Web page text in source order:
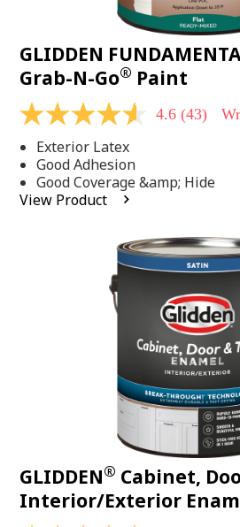
GLIDDEN
Grab-N-Go® Paint
4.6
of
5
stars,
average
rating
4.6 (43)
Exterior Latex
Good Adhesion
Good Coverage &amp; Hide
View Product
GLIDDEN® Cabinet,
Interior/Exterior